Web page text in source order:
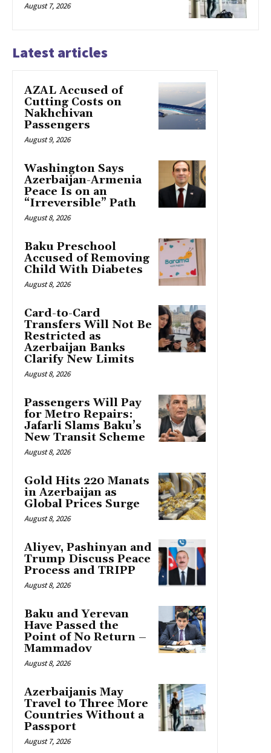
August 7, 2026
Latest articles
AZAL Accused of
Cutting Costs on
Nakhchivan
Passengers
August 9, 2026
Washington Says
Azerbaijan-Armenia
Peace Is on an
“Irreversible” Path
August 8, 2026
Baku Preschool
Accused of Removing
Child With Diabetes
August 8, 2026
Card-to-Card
Transfers Will Not Be
Restricted as
Azerbaijan Banks
Clarify New Limits
August 8, 2026
Passengers Will Pay
for Metro Repairs:
Jafarli Slams Baku’s
New Transit Scheme
August 8, 2026
Gold Hits 220 Manats
in Azerbaijan as
Global Prices Surge
August 8, 2026
Aliyev, Pashinyan and
Trump Discuss Peace
Process and TRIPP
August 8, 2026
Baku and Yerevan
Have Passed the
Point of No Return –
Mammadov
August 8, 2026
Azerbaijanis May
Travel to Three More
Countries Without a
Passport
August 7, 2026